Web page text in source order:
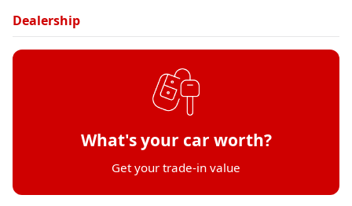
Dealership
What's your car worth?
Get your trade-in value